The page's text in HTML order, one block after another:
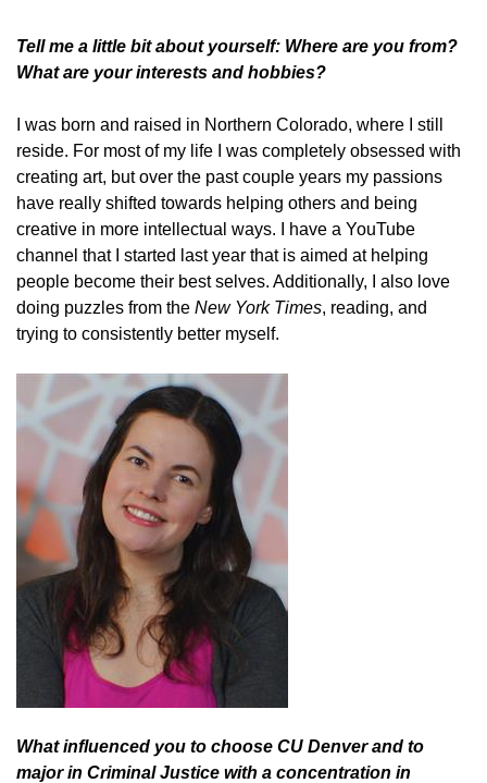
Tell me a little bit about yourself: Where are you from?
What are your interests and hobbies?
I was born and raised in Northern Colorado, where I still
reside. For most of my life I was completely obsessed with
creating art, but over the past couple years my passions
have really shifted towards helping others and being
creative in more intellectual ways. I have a YouTube
channel that I started last year that is aimed at helping
people become their best selves. Additionally, I also love
doing puzzles from the New York Times, reading, and
trying to consistently better myself.
What influenced you to choose CU Denver and to
major in Criminal Justice with a concentration in